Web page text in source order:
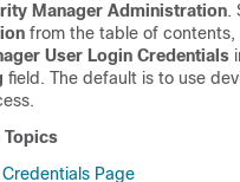
Manager Administration.
from the table of contents,
User Login Credentials
field. The default is to use
Topics
Credentials Page